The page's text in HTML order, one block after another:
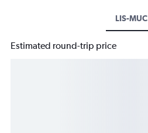
LIS-MUC
Estimated round-trip price